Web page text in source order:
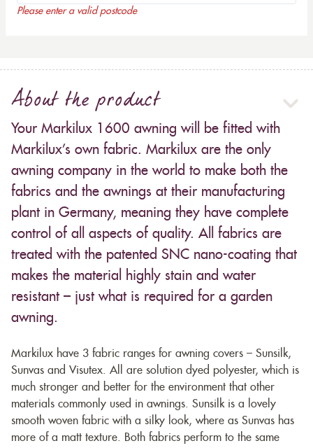
Please enter a valid postcode
About the product
Your Markilux 1600 awning will be fitted with
Markilux’s own fabric. Markilux are the only
awning company in the world to make both the
fabrics and the awnings at their manufacturing
plant in Germany, meaning they have complete
control of all aspects of quality. All fabrics are
treated with the patented SNC nano-coating that
makes the material highly stain and water
resistant – just what is required for a garden
awning.
Markilux have 3 fabric ranges for awning covers – Sunsilk,
Sunvas and Visutex. All are solution dyed polyester, which is
much stronger and better for the environment that other
materials commonly used in awnings. Sunsilk is a lovely
smooth woven fabric with a silky look, where as Sunvas has
more of a matt texture. Both fabrics perform to the same